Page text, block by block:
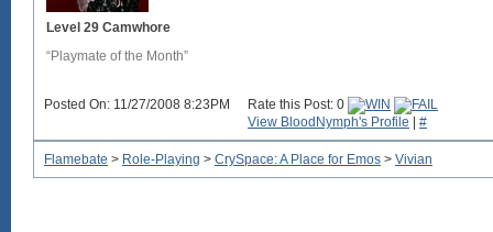
Level 29 Camwhore
“Playmate of the Month”
Posted On: 11/27/2008 8:23PM
Rate this Post: 0
View BloodNymph's Profile
#
Flamebate > Role-Playing > CrySpace: A Place for Emos > Vivian